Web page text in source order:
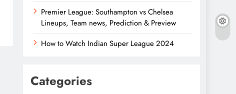
Premier League: Southampton vs Chelsea
Lineups, Team news, Prediction & Preview
How to Watch Indian Super League 2024
Categories